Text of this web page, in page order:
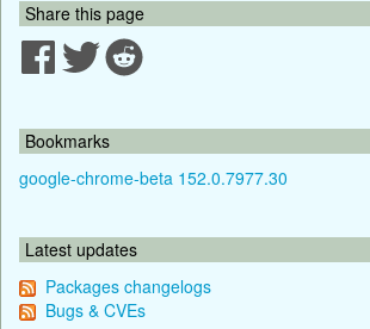
Share this page
Bookmarks
google-chrome-beta 152.0.7977.30
Latest updates
Packages changelogs
Bugs & CVEs